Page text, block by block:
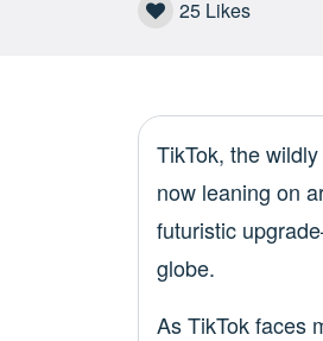
25Likes
TikTok, the
now leaning on
futuristic
globe.
As TikTok faces